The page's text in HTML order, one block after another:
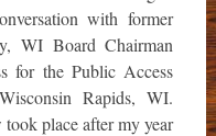
with former
WI Board Chairman
for the Public Access
Rapids, WI.
place after my year